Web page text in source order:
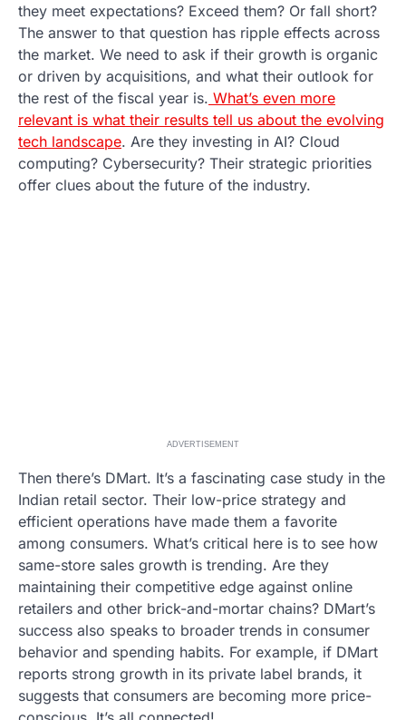
they meet expectations? Exceed them? Or fall short?
The answer to that question has ripple effects across
the market. We need to ask if their growth is organic
or driven by acquisitions, and what their outlook for
the rest of the fiscal year is. What’s even more
relevant is what their results tell us about the evolving
tech landscape. Are they investing in AI? Cloud
computing? Cybersecurity? Their strategic priorities
offer clues about the future of the industry.
ADVERTISEMENT
Then there’s DMart. It’s a fascinating case study in the
Indian retail sector. Their low-price strategy and
efficient operations have made them a favorite
among consumers. What’s critical here is to see how
same-store sales growth is trending. Are they
maintaining their competitive edge against online
retailers and other brick-and-mortar chains? DMart’s
success also speaks to broader trends in consumer
behavior and spending habits. For example, if DMart
reports strong growth in its private label brands, it
suggests that consumers are becoming more price-